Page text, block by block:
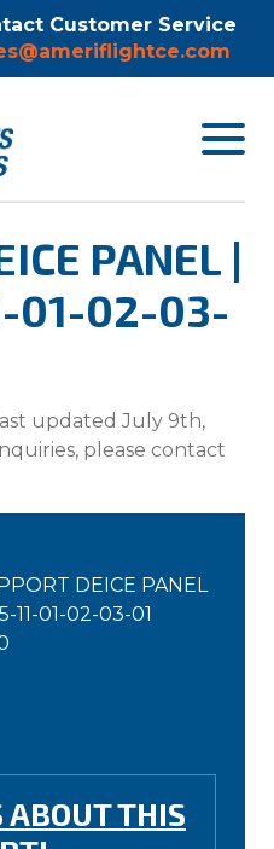
Customer Service
Toggle
PANEL |
01-02-03-
updated July 9th,
please contact
DEICE PANEL
11-01-02-03-01
ABOUT THIS